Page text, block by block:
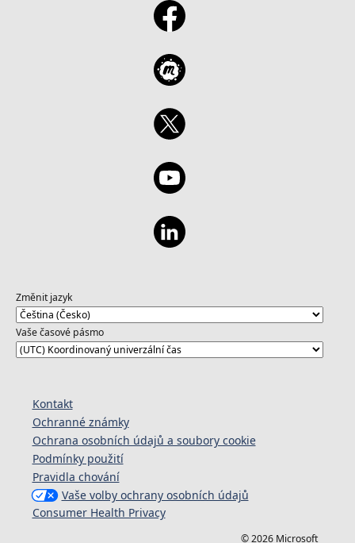
Změnit jazyk
Vaše časové pásmo
Kontakt
Ochranné známky
Ochrana osobních údajů a soubory cookie
Podmínky použití
Pravidla chování
Vaše volby ochrany osobních údajů
Consumer Health Privacy
© 2026 Microsoft